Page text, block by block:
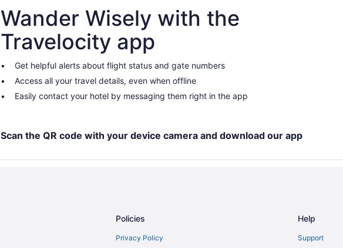
Hotels with smoking rooms in Amsterdam East
Extended Stay Hotels in Amsterdam
Hostels in Amsterdam
Boutique Hotels in Amsterdam
Gay Friendly Hotels in Amsterdam
Hotels with Early Check-in in Amsterdam
Pet Friendly Hotels in Amsterdam
Hotels near Bimhuis Theater
Bos en Lommer Hotels
Wander Wisely with the
Travelocity app
Get helpful alerts about flight status and gate numbers
Access all your travel details, even when offline
Easily contact your hotel by messaging them right in the app
Scan the QR code with your device camera and download our app
Policies
Privacy Policy
Help
Support